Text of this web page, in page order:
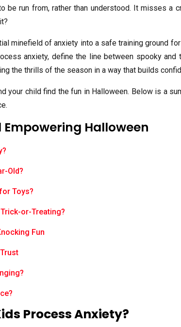
run from, rather than understood. It misses a
minefield of anxiety into a safe training ground
anxiety, define the line between spooky
the thrills of the season in a way that builds
your child find the fun in Halloween. Below is a
Halloween
Old?
Toys?
or-Treating?
Fun
Process Anxiety?